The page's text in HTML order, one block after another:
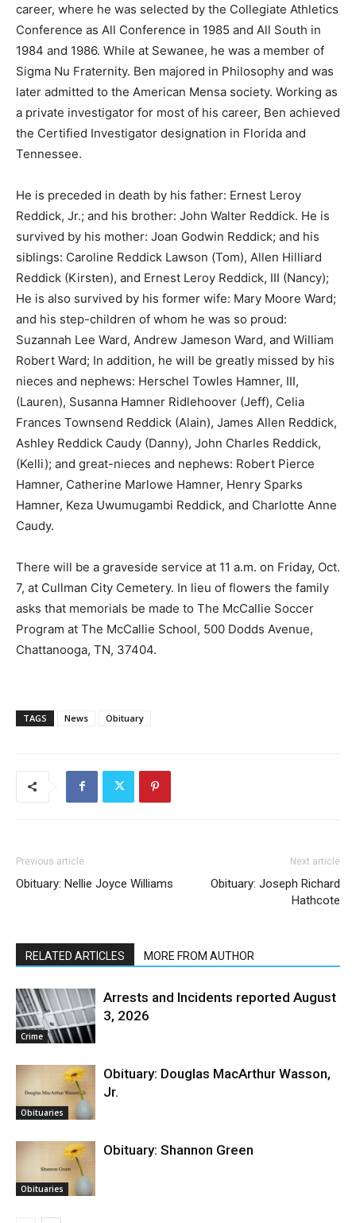
career, where he was selected by the Collegiate Athletics
Conference as All Conference in 1985 and All South in
1984 and 1986. While at Sewanee, he was a member of
Sigma Nu Fraternity. Ben majored in Philosophy and was
later admitted to the American Mensa society. Working as
a private investigator for most of his career, Ben achieved
the Certified Investigator designation in Florida and
Tennessee.
He is preceded in death by his father: Ernest Leroy
Reddick, Jr.; and his brother: John Walter Reddick. He is
survived by his mother: Joan Godwin Reddick; and his
siblings: Caroline Reddick Lawson (Tom), Allen Hilliard
Reddick (Kirsten), and Ernest Leroy Reddick, III (Nancy);
He is also survived by his former wife: Mary Moore Ward;
and his step-children of whom he was so proud:
Suzannah Lee Ward, Andrew Jameson Ward, and William
Robert Ward; In addition, he will be greatly missed by his
nieces and nephews: Herschel Towles Hamner, III,
(Lauren), Susanna Hamner Ridlehoover (Jeff), Celia
Frances Townsend Reddick (Alain), James Allen Reddick,
Ashley Reddick Caudy (Danny), John Charles Reddick,
(Kelli); and great-nieces and nephews: Robert Pierce
Hamner, Catherine Marlowe Hamner, Henry Sparks
Hamner, Keza Uwumugambi Reddick, and Charlotte Anne
Caudy.
There will be a graveside service at 11 a.m. on Friday, Oct.
7, at Cullman City Cemetery. In lieu of flowers the family
asks that memorials be made to The McCallie Soccer
Program at The McCallie School, 500 Dodds Avenue,
Chattanooga, TN, 37404.
TAGS News Obituary
Previous article
Obituary: Nellie Joyce Williams
Next article
Obituary: Joseph Richard
Hathcote
RELATED ARTICLES MORE FROM AUTHOR
Crime
Arrests and Incidents reported August
3, 2026
Obituaries
Obituary: Douglas MacArthur Wasson,
Jr.
Obituaries
Obituary: Shannon Green